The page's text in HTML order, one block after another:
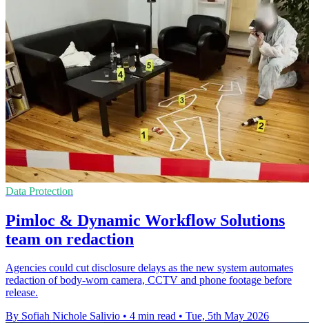
Data Protection
Pimloc & Dynamic Workflow Solutions
team on redaction
Agencies could cut disclosure delays as the new system automates
redaction of body-worn camera, CCTV and phone footage before
release.
By Sofiah Nichole Salivio • 4 min read • Tue, 5th May 2026